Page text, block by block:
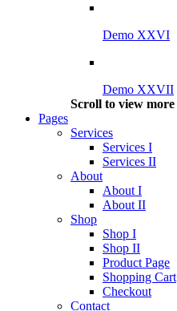
Demo XXVI
Demo XXVII
Scroll to view more
Pages
Services
Services I
Services II
About
About I
About II
Shop
Shop I
Shop II
Product Page
Shopping Cart
Checkout
Contact